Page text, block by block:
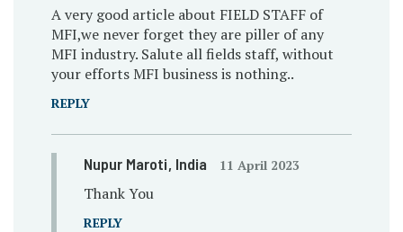
A very good article about FIELD STAFF of
MFI,we never forget they are piller of any
MFI industry. Salute all fields staff, without
your efforts MFI business is nothing..
REPLY
Nupur Maroti, India 11 April 2023
Thank You
REPLY